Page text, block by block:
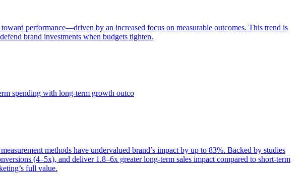
performance—driven by an increased focus on measurable outcomes. This trend is
brand investments when budgets tighten.
spending with long-term growth outco
methods have undervalued brand’s impact by up to 83%. Backed by studies
(4–5x), and deliver 1.8–6x greater long-term sales impact compared to short-term
full value.